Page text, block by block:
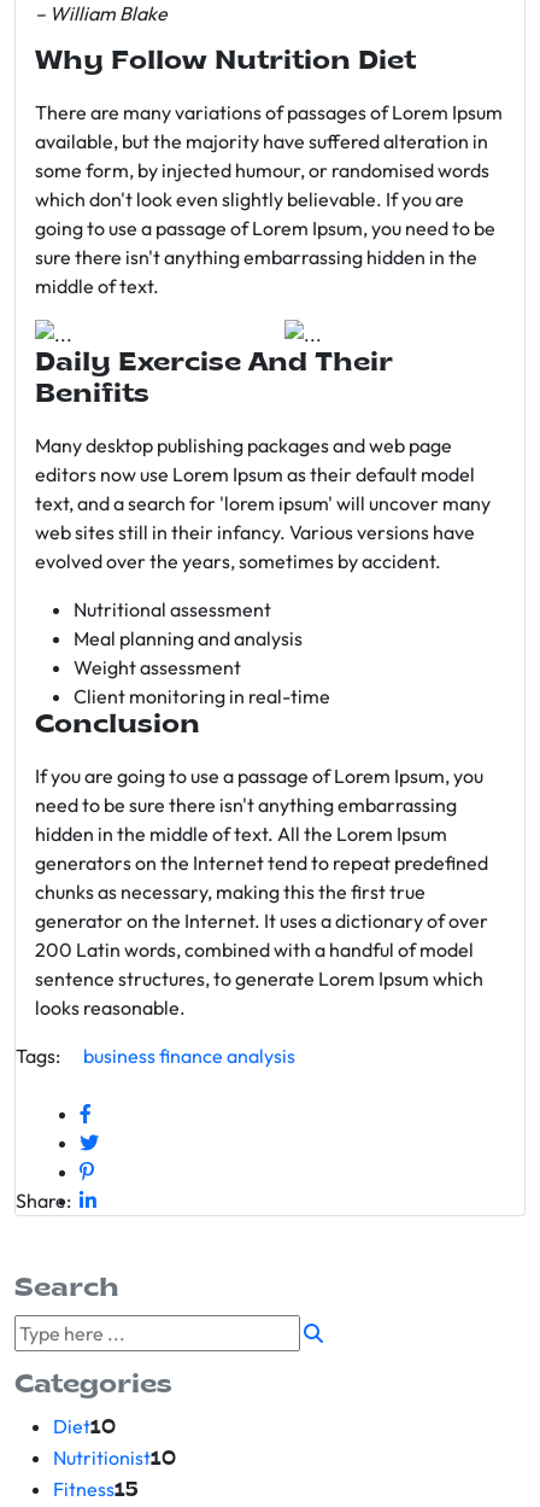
– William Blake
Why Follow Nutrition Diet
There are many variations of passages of Lorem Ipsum
available, but the majority have suffered alteration in
some form, by injected humour, or randomised words
which don't look even slightly believable. If you are
going to use a passage of Lorem Ipsum, you need to be
sure there isn't anything embarrassing hidden in the
middle of text.
Daily Exercise And Their
Benifits
Many desktop publishing packages and web page
editors now use Lorem Ipsum as their default model
text, and a search for 'lorem ipsum' will uncover many
web sites still in their infancy. Various versions have
evolved over the years, sometimes by accident.
Nutritional assessment
Meal planning and analysis
Weight assessment
Client monitoring in real-time
Conclusion
If you are going to use a passage of Lorem Ipsum, you
need to be sure there isn't anything embarrassing
hidden in the middle of text. All the Lorem Ipsum
generators on the Internet tend to repeat predefined
chunks as necessary, making this the first true
generator on the Internet. It uses a dictionary of over
200 Latin words, combined with a handful of model
sentence structures, to generate Lorem Ipsum which
looks reasonable.
Tags:
businessfinance analysis
Share:
Search
Categories
Diet10
Nutritionist10
Fitness15